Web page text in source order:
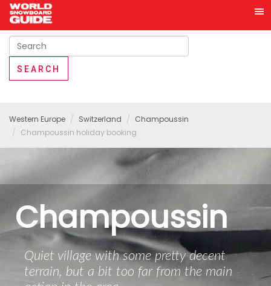
Western Europe Switzerland
Champoussin
Champoussin holiday booking
Champoussin
Quiet village with some pretty decent
terrain, but a bit too far from the main